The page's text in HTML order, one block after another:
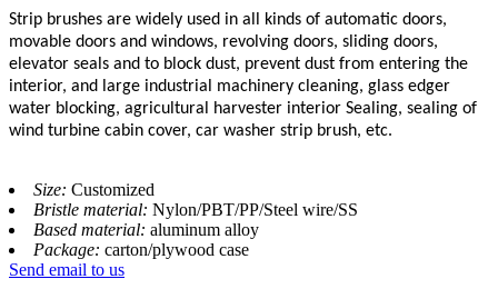
Strip brushes are widely used in all kinds of automatic doors,
movable doors and windows, revolving doors, sliding doors,
elevator seals and to block dust, prevent dust from entering the
interior, and large industrial machinery cleaning, glass edger
water blocking, agricultural harvester interior Sealing, sealing of
wind turbine cabin cover, car washer strip brush, etc.
Size: Customized
Bristle material: Nylon/PBT/PP/Steel wire/SS
Based material: aluminum alloy
Package: carton/plywood case
Send email to us